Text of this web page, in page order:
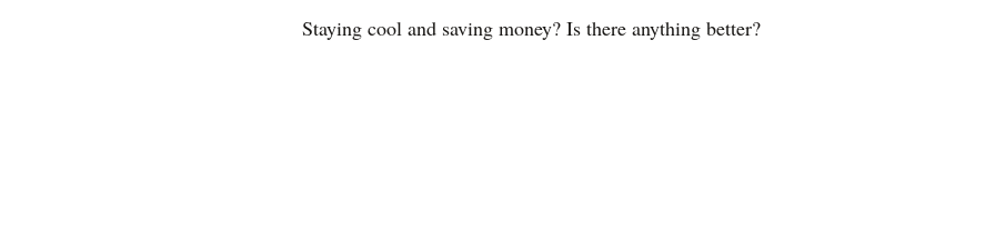
Staying cool and saving money? Is there anything better?